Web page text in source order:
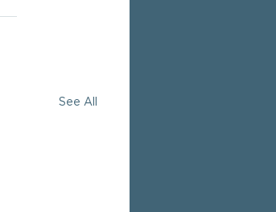
See All